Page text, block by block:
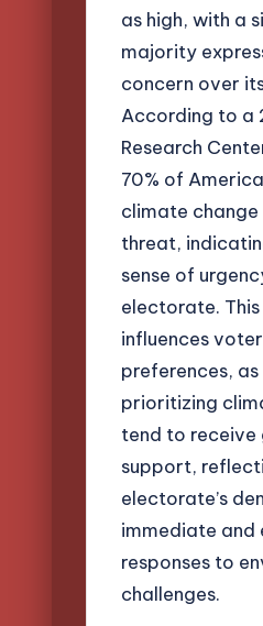
as high, with a
majority
concern over
According to a
Research
70% of
climate
threat,
sense of
electorate.
influences voter
preferences,
prioritizing
tend to receive
support,
electorate’s
immediate
responses to
challenges.